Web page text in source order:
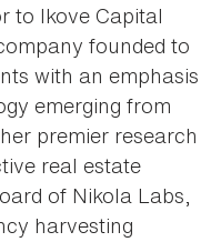
to Ikove Capital
founded to
with an emphasis
emerging from
premier research
real estate
of Nikola Labs,
harvesting